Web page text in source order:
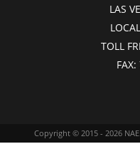
LAS
TOLL
FAX:
Copyright © 2015 - 2026 NAE